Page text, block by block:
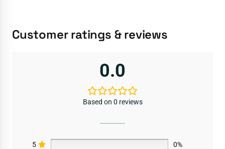
Customer ratings & reviews
0.0
Based on 0 reviews
5
0%